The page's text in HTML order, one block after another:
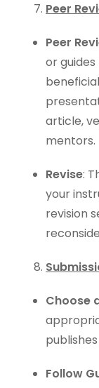
Peer
Peer
or
article,
mentors.
Revise:
your
revision
Choose
Follow